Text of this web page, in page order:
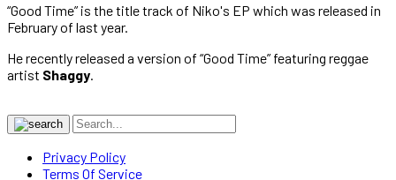
“Good Time” is the title track of Niko's EP which was released in
February of last year.
He recently released a version of “Good Time” featuring reggae
artist Shaggy.
Privacy Policy
Terms Of Service